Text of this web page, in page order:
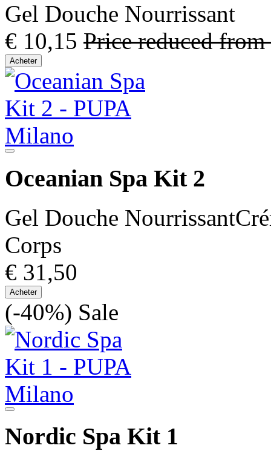
Gel Douche Nourrissant
€ 10,15 Price reduced from
Acheter
Oceanian Spa Kit 2
Gel Douche
Corps
€ 31,50
Acheter
(-40%) Sale
Nordic Spa Kit 1